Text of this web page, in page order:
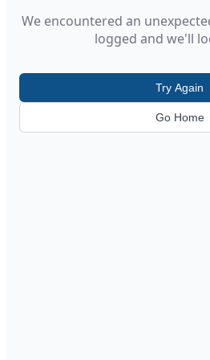
We encountered an
logged and we'll
Try Again
Go Home